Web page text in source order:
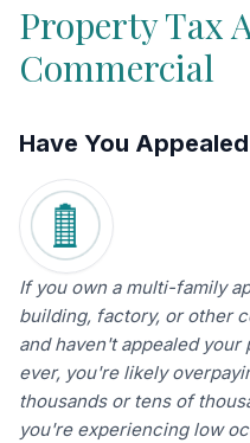
Property Tax
Commercial
Have You
If you own a multi-family
building, factory, or other
and haven't appealed
ever, you're likely
thousands or tens of
you're experiencing low